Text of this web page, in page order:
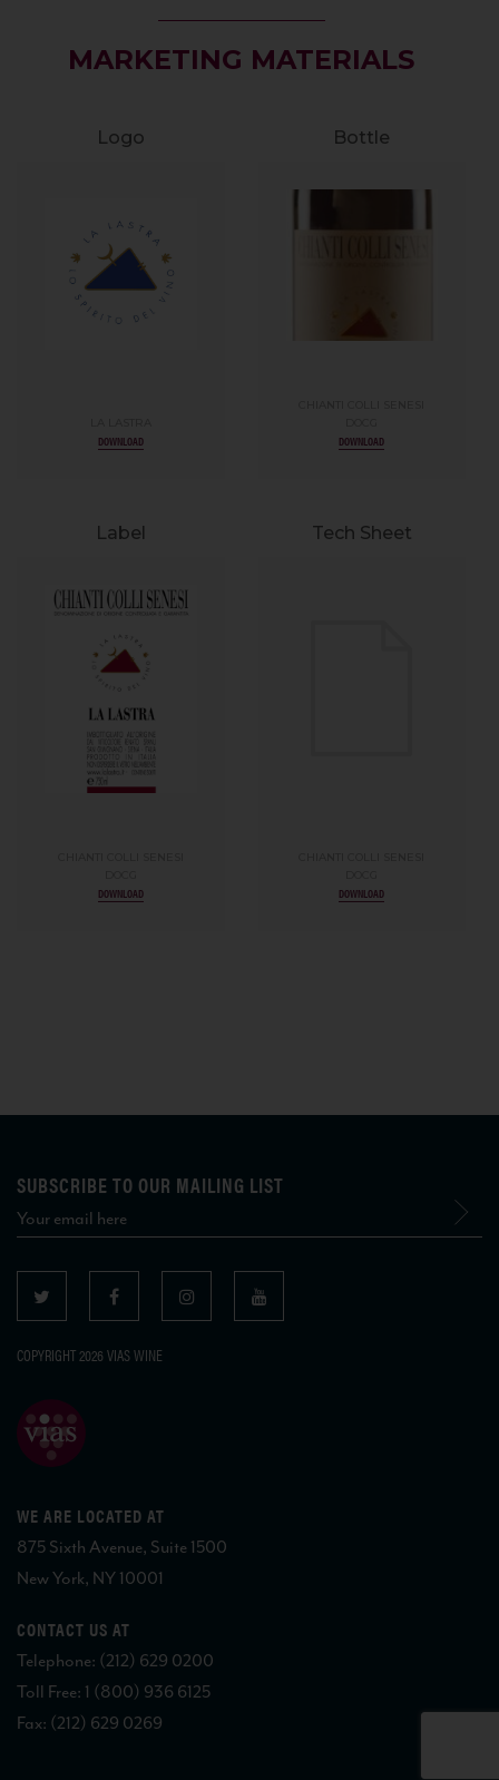
MARKETING MATERIALS
Logo
DOWNLOAD
Bottle
DOWNLOAD
Label
DOWNLOAD
Tech Sheet
DOWNLOAD
SUBSCRIBE TO OUR MAILING LIST
COPYRIGHT 2026 VIAS WINE
WE ARE LOCATED AT
875 Sixth Avenue, Suite 1500
New York, NY 10001
CONTACT US AT
Telephone: (212) 629 0200
Toll Free: 1 (800) 936 6125
Fax: (212) 629 0269